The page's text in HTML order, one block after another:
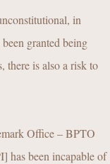
in
granted being
there is also a risk to
Office – BPTO
has been incapable of